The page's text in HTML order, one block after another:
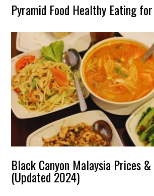
Pyramid Food Healthy Eating
Black Canyon Malaysia Prices
(Updated 2024)